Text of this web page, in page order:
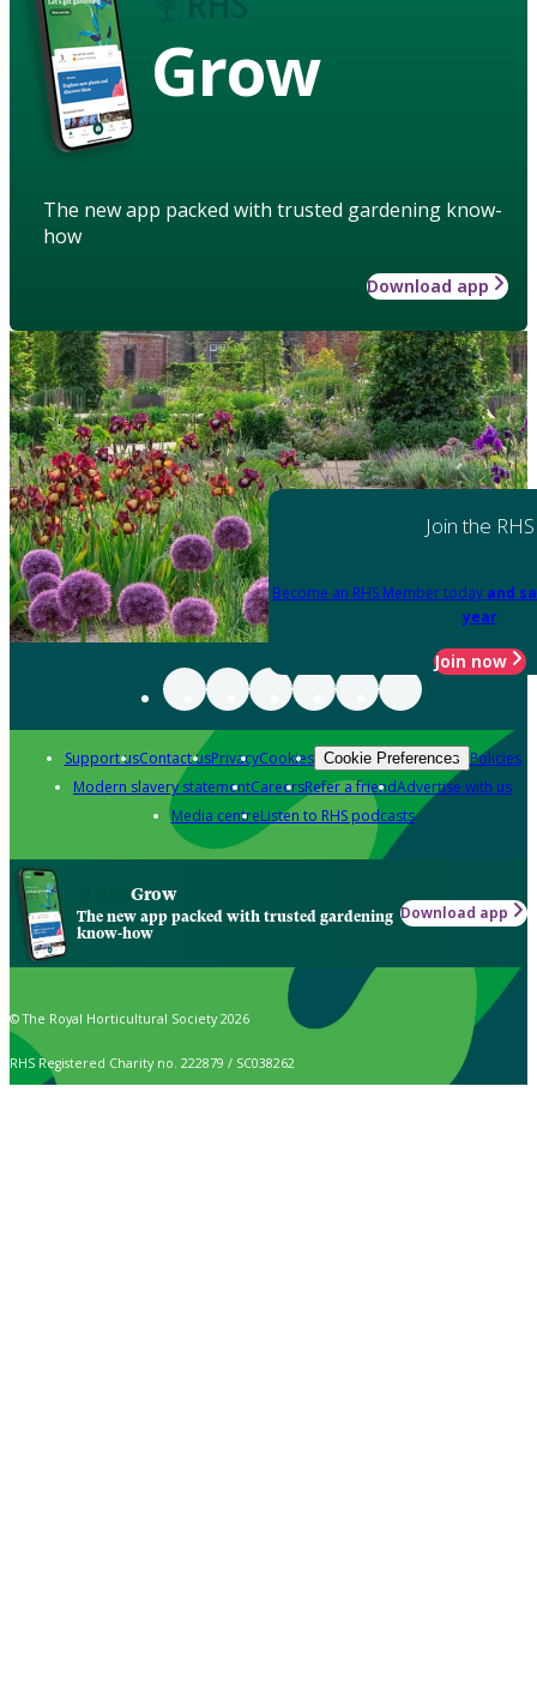
Grow
The new app packed with trusted gardening know-
how
Download app
Join the RHS
Become an RHS Member today and
year
Join now
Support usContact usPrivacyCookies Cookie Preferences Policies
Modern slavery statementCareersRefer a friendAdvertise with us
Media centreListen to RHS podcasts
Grow
The new app packed with trusted gardening
know-how
Download app
© The Royal Horticultural Society 2026
RHS Registered Charity no. 222879 / SC038262